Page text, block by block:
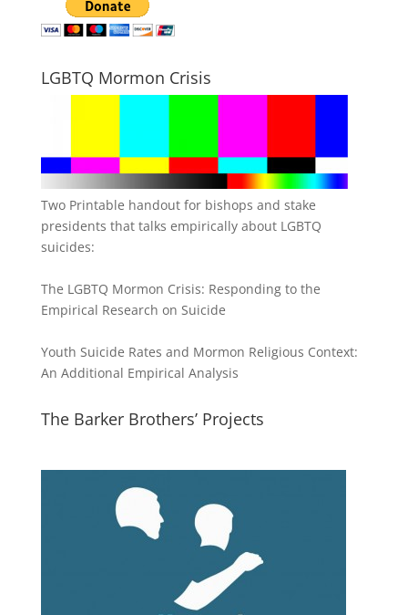
LGBTQ Mormon Crisis
Two Printable handout for bishops and stake
presidents that talks empirically about LGBTQ
suicides:
The LGBTQ Mormon Crisis: Responding to the
Empirical Research on Suicide
Youth Suicide Rates and Mormon Religious Context:
An Additional Empirical Analysis
The Barker Brothers’ Projects